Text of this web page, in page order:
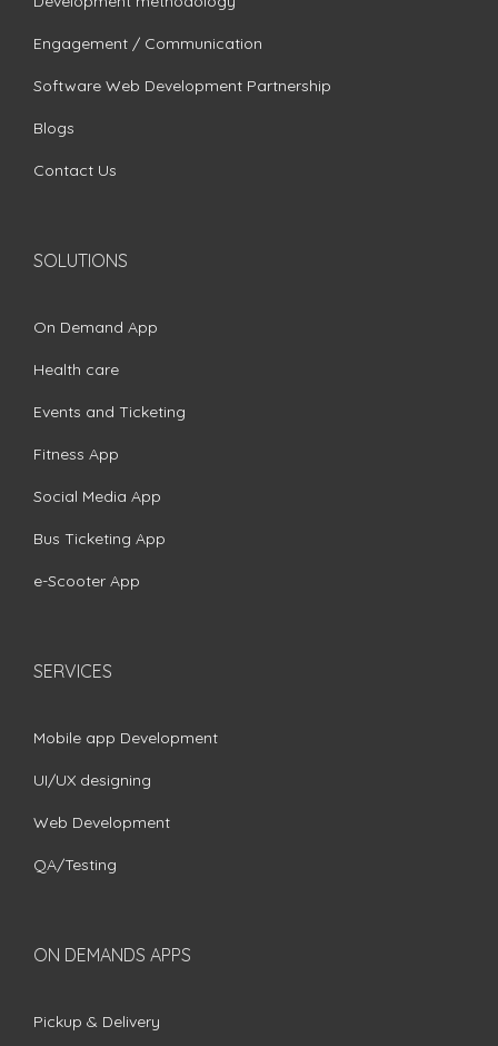
Engagement / Communication
Software Web Development Partnership
Blogs
Contact Us
SOLUTIONS
On Demand App
Health care
Events and Ticketing
Fitness App
Social Media App
Bus Ticketing App
e-Scooter App
SERVICES
Mobile app Development
UI/UX designing
Web Development
QA/Testing
ON DEMANDS APPS
Pickup & Delivery